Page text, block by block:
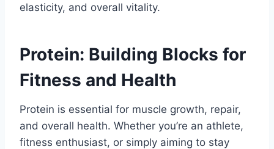
elasticity, and overall vitality.
Protein: Building Blocks for
Fitness and Health
Protein is essential for muscle growth, repair,
and overall health. Whether you’re an athlete,
fitness enthusiast, or simply aiming to stay